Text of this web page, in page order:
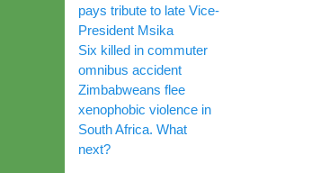
pays tribute to late Vice-
President Msika
Six killed in commuter
omnibus accident
Zimbabweans flee
xenophobic violence in
South Africa. What
next?